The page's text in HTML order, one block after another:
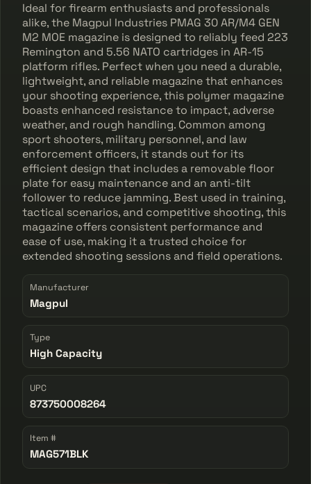
Ideal for firearm enthusiasts and professionals
alike, the Magpul Industries PMAG 30 AR/M4 GEN
M2 MOE magazine is designed to reliably feed 223
Remington and 5.56 NATO cartridges in AR-15
platform rifles. Perfect when you need a durable,
lightweight, and reliable magazine that enhances
your shooting experience, this polymer magazine
boasts enhanced resistance to impact, adverse
weather, and rough handling. Common among
sport shooters, military personnel, and law
enforcement officers, it stands out for its
efficient design that includes a removable floor
plate for easy maintenance and an anti-tilt
follower to reduce jamming. Best used in training,
tactical scenarios, and competitive shooting, this
magazine offers consistent performance and
ease of use, making it a trusted choice for
extended shooting sessions and field operations.
Manufacturer
Magpul
Type
High Capacity
UPC
873750008264
Item #
MAG571BLK